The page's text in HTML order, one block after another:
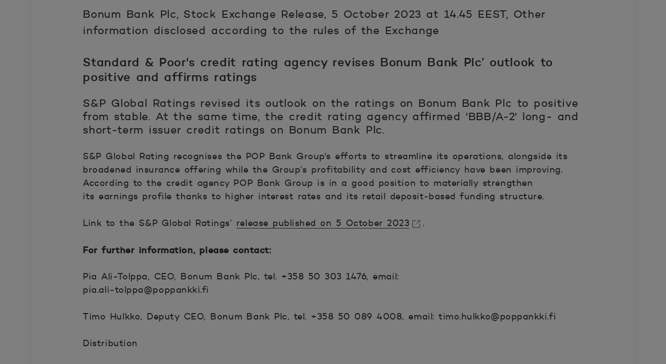
Bonum Bank Plc, Stock Exchange Release, 5 October 2023 at 14.45 EEST, Other
information disclosed according to the rules of the Exchange
Standard & Poor's credit rating agency revises Bonum Bank Plc’ outlook to
positive and affirms ratings
S&P Global Ratings revised its outlook on the ratings on Bonum Bank Plc to positive
from stable. At the same time, the credit rating agency affirmed 'BBB/A-2' long- and
short-term issuer credit ratings on Bonum Bank Plc.
S&P Global Rating recognises the POP Bank Group's efforts to streamline its operations, alongside its
broadened insurance offering while the Group’s profitability and cost efficiency have been improving.
According to the credit agency POP Bank Group is in a good position to materially strengthen
its earnings profile thanks to higher interest rates and its retail deposit-based funding structure.
Link to the S&P Global Ratings’ release published on 5 October 2023
.
For further information, please contact:
Pia Ali-Tolppa, CEO, Bonum Bank Plc, tel. +358 50 303 1476, email:
pia.ali-tolppa@poppankki.fi
Timo Hulkko, Deputy CEO, Bonum Bank Plc, tel. +358 50 089 4008, email: timo.hulkko@poppankki.fi
Distribution